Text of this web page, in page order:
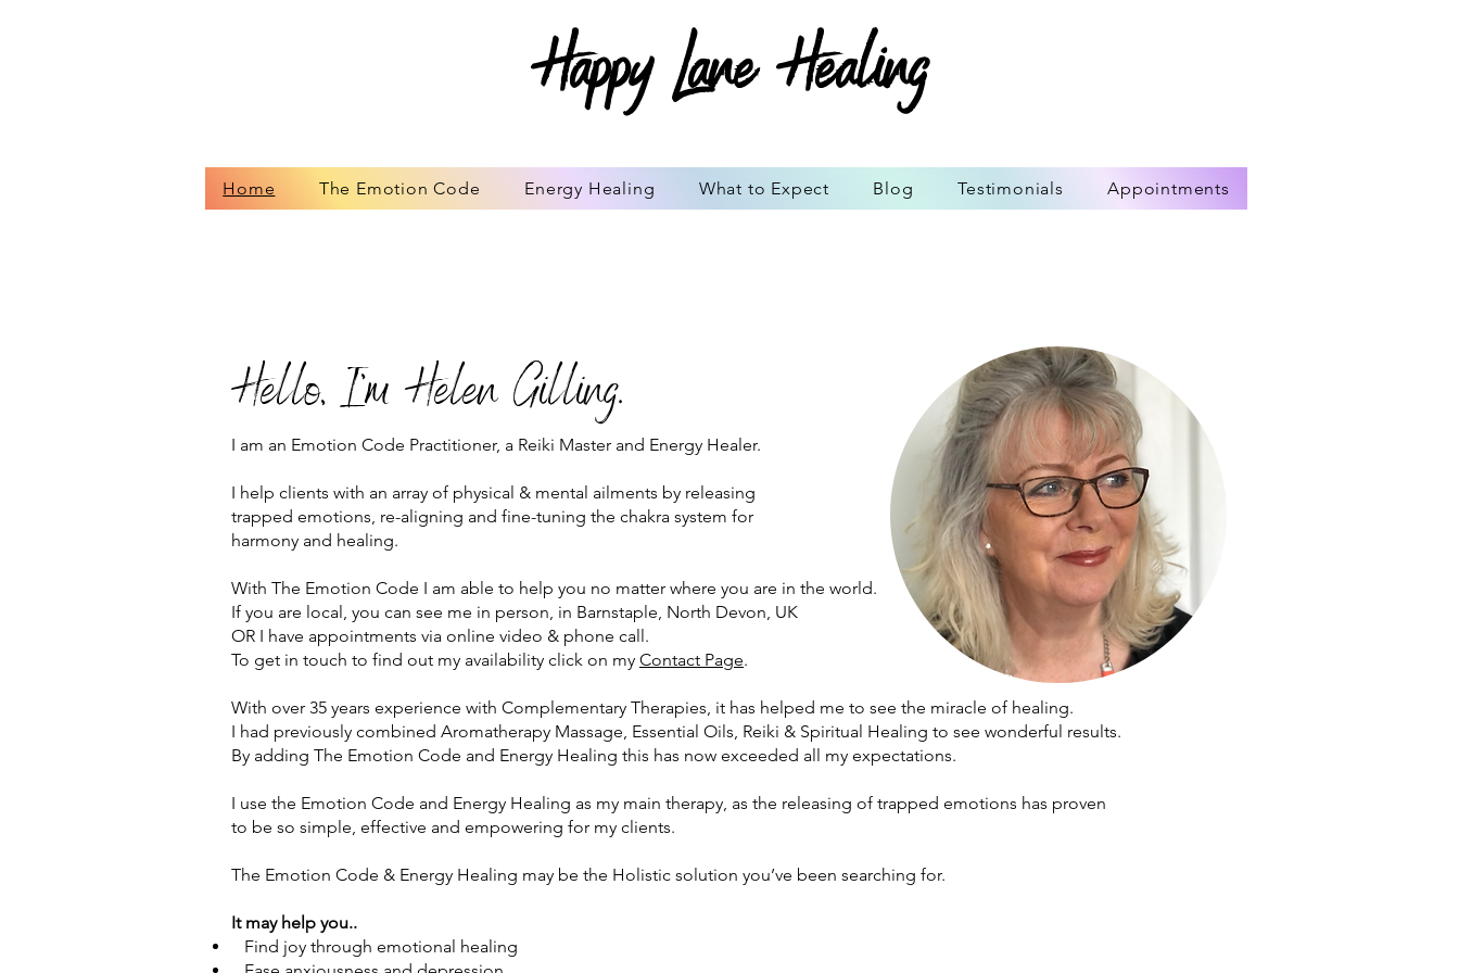
Happy Lane Healing
Home The Emotion Code Energy Healing What to Expect Blog Testimonials Appointments
Hello, I’m Helen Gilling.
I am an Emotion Code Practitioner, a Reiki Master and Energy Healer.
I help clients with an array of physical & mental ailments by releasing
trapped emotions, re-aligning and fine-tuning the chakra system for
harmony and healing.
With The Emotion Code I am able to help you no matter where you are in the world.
If you are local, you can see me in person, in Barnstaple, North Devon, UK
OR I have appointments via online video & phone call.
To get in touch to find out my availability click on my Contact Page.
With over 35 years experience with Complementary Therapies, it has helped me to see the miracle of healing.
I had previously combined Aromatherapy Massage, Essential Oils, Reiki & Spiritual Healing to see wonderful results.
By adding The Emotion Code and Energy Healing this has now exceeded all my expectations.
I use the Emotion Code and Energy Healing as my main therapy, as the releasing of trapped emotions has proven
to be so simple, effective and empowering for my clients.
The Emotion Code & Energy Healing may be the Holistic solution you’ve been searching for.
It may help you..
Find joy through emotional healing